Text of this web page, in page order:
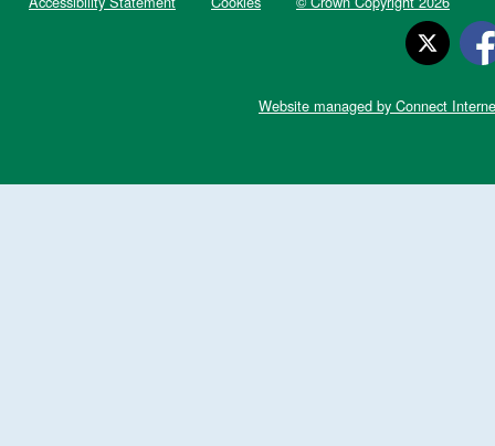
Website managed by Connect